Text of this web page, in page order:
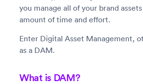
you manage all of your brand
amount of time and effort.
Enter Digital Asset Management,
as a DAM.
What is DAM?